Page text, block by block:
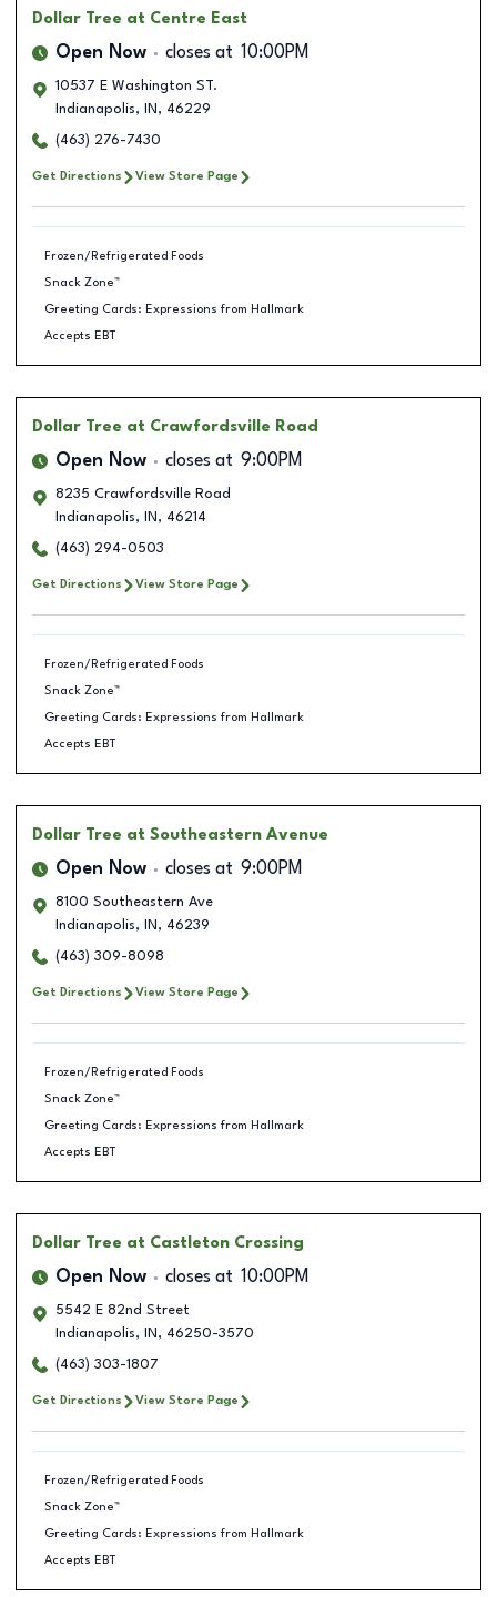
Dollar Tree at Centre East
Open Now closes at 10:00PM
10537 E Washington ST.
Indianapolis, IN , 46229
(463) 276-7430
Get Directions View Store Page
Frozen/Refrigerated Foods
Snack Zone™
Greeting Cards: Expressions from Hallmark
Accepts EBT
Dollar Tree at Crawfordsville Road
Open Now closes at 9:00PM
8235 Crawfordsville Road
Indianapolis, IN , 46214
(463) 294-0503
Get Directions View Store Page
Frozen/Refrigerated Foods
Snack Zone™
Greeting Cards: Expressions from Hallmark
Accepts EBT
Dollar Tree at Southeastern Avenue
Open Now closes at 9:00PM
8100 Southeastern Ave
Indianapolis, IN , 46239
(463) 309-8098
Get Directions View Store Page
Frozen/Refrigerated Foods
Snack Zone™
Greeting Cards: Expressions from Hallmark
Accepts EBT
Dollar Tree at Castleton Crossing
Open Now closes at 10:00PM
5542 E 82nd Street
Indianapolis, IN , 46250-3570
(463) 303-1807
Get Directions View Store Page
Frozen/Refrigerated Foods
Snack Zone™
Greeting Cards: Expressions from Hallmark
Accepts EBT